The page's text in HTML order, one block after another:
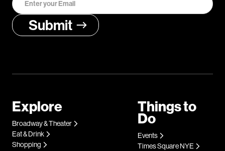
Explore
Broadway & Theater
Eat & Drink
Shopping
Things to
Do
Events
Times Square NYE